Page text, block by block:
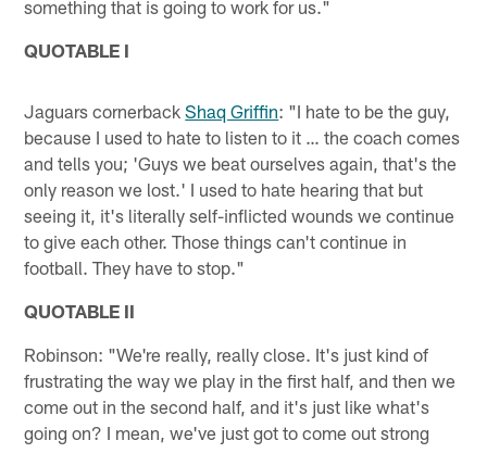
something that is going to work for us."
QUOTABLE I
Jaguars cornerbackShaq Griffin: "I hate to be the guy,
because I used to hate to listen to it … the coach comes
and tells you; 'Guys we beat ourselves again, that's the
only reason we lost.' I used to hate hearing that but
seeing it, it's literally self-inflicted wounds we continue
to give each other. Those things can't continue in
football. They have to stop."
QUOTABLE II
Robinson: "We're really, really close. It's just kind of
frustrating the way we play in the first half, and then we
come out in the second half, and it's just like what's
going on? I mean, we've just got to come out strong